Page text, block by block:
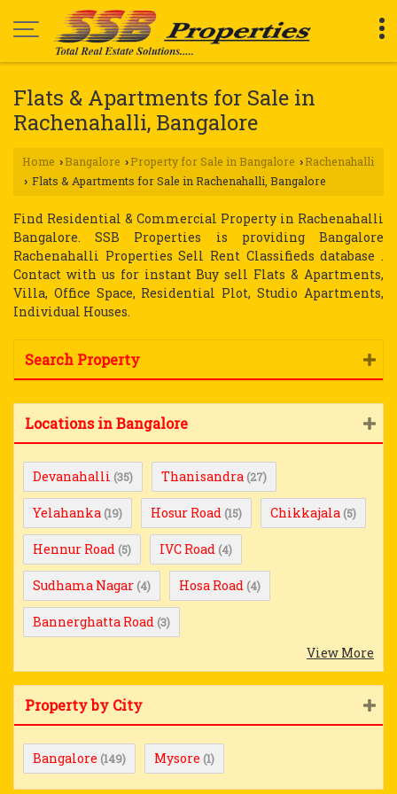
Flats & Apartments for Sale in
Rachenahalli, Bangalore
Home › Bangalore › Property for Sale in Bangalore › Rachenahalli
› Flats & Apartments for Sale in Rachenahalli, Bangalore
Find Residential & Commercial Property in Rachenahalli
Bangalore. SSB Properties is providing Bangalore
Rachenahalli Properties Sell Rent Classifieds database .
Contact with us for instant Buy sell Flats & Apartments,
Villa, Office Space, Residential Plot, Studio Apartments,
Individual Houses.
Search Property
Locations in Bangalore
Devanahalli (35) Thanisandra (27)
Yelahanka (19) Hosur Road (15) Chikkajala (5)
Hennur Road (5) IVC Road (4)
Sudhama Nagar (4) Hosa Road (4)
Bannerghatta Road (3)
View More
Property by City
Bangalore (149) Mysore (1)